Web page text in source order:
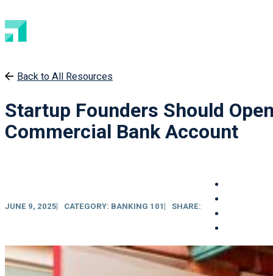
Back to All Resources
Startup Founders Should
Commercial Bank Account
JUNE 9, 2025 CATEGORY: BANKING 101 SHARE: